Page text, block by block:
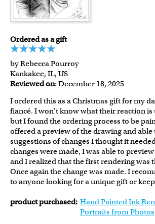
Ordered as a gift
by Rebecca Pourroy
Kankakee, IL, US
Reviewed on: December 18, 2025
I ordered this as a Christmas gift for my
fiancé. I won't know what their reaction
but I found the ordering process to be
offered a preview of the drawing and able
suggestions of changes I thought it
changes were made, I was able to
and I realized that the first rendering was
Once again the change was made. I
to anyone looking for a unique gift or
product purchased: Hand Painted Ink
Portraits from Photos